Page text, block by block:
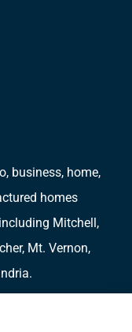
business, home,
homes
Mitchell,
Mt. Vernon,
in your area.